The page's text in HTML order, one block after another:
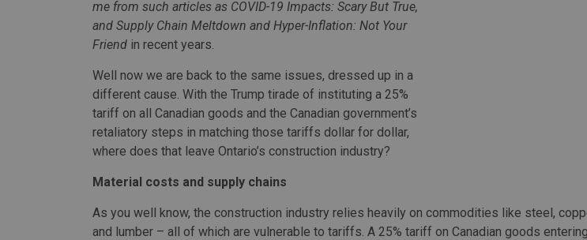
me from such articles as COVID-19 Impacts: Scary But True,
and Supply Chain Meltdown and Hyper-Inflation: Not Your
Friend in recent years.
Well now we are back to the same issues, dressed up in a
different cause. With the Trump tirade of instituting a 25%
tariff on all Canadian goods and the Canadian government’s
retaliatory steps in matching those tariffs dollar for dollar,
where does that leave Ontario’s construction industry?
Material costs and supply chains
As you well know, the construction industry relies heavily on commodities like steel,
and lumber – all of which are vulnerable to tariffs. A 25% tariff on Canadian goods